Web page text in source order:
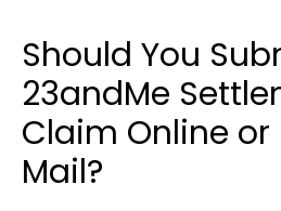
Should You
23andMe
Claim Online or
Mail?